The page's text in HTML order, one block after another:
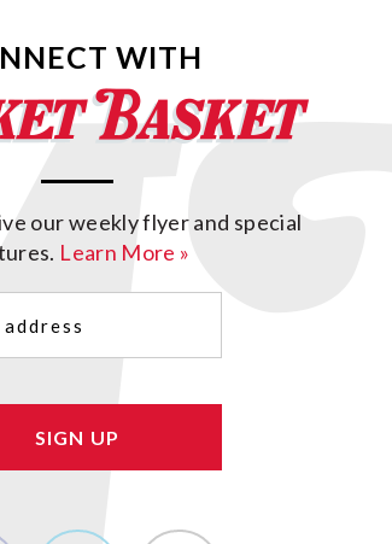
WITH
our weekly flyer and special
Learn More »